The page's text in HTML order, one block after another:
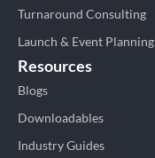
Turnaround Consulting
Launch & Event Planning
Resources
Blogs
Downloadables
Industry Guides